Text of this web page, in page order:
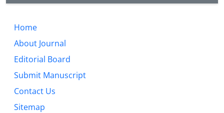
Home
About Journal
Editorial Board
Submit Manuscript
Contact Us
Sitemap